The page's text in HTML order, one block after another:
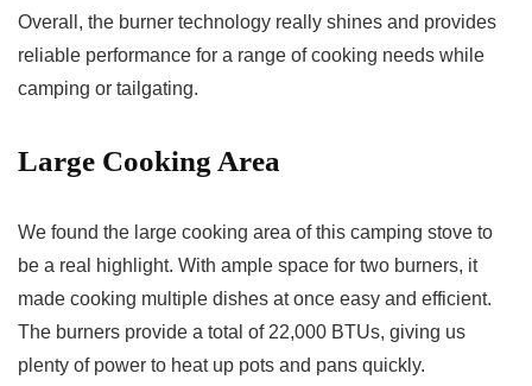
Overall, the burner technology really shines and provides
reliable performance for a range of cooking needs while
camping or tailgating.
Large Cooking Area
We found the large cooking area of this camping stove to
be a real highlight. With ample space for two burners, it
made cooking multiple dishes at once easy and efficient.
The burners provide a total of 22,000 BTUs, giving us
plenty of power to heat up pots and pans quickly.